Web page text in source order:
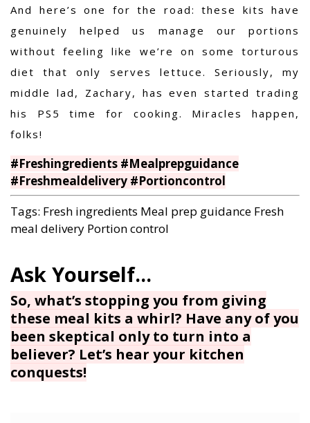
And here’s one for the road: these kits have
genuinely helped us manage our portions
without feeling like we’re on some torturous
diet that only serves lettuce. Seriously, my
middle lad, Zachary, has even started trading
his PS5 time for cooking. Miracles happen,
folks!
So, what’s stopping you from giving
these meal kits a whirl? Have any of you
been skeptical only to turn into a
believer? Let’s hear your kitchen
conquests!
#Freshingredients #Mealprepguidance
#Freshmealdelivery #Portioncontrol
Tags: Fresh ingredients Meal prep guidance Fresh
meal delivery Portion control